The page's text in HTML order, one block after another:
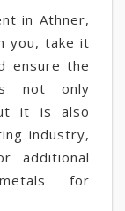
in Athner,
you, take it
ensure the
not only
it is also
industry,
additional
for